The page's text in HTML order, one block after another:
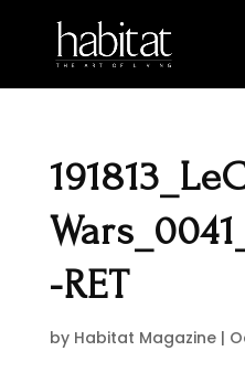
-RET
by Habitat Magazine|